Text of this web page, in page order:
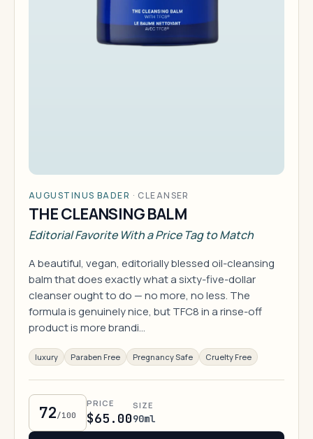
AUGUSTINUS BADER · CLEANSER
THE CLEANSING BALM
Editorial Favorite With a Price Tag to Match
A beautiful, vegan, editorially blessed oil-cleansing
balm that does exactly what a sixty-five-dollar
cleanser ought to do — no more, no less. The
formula is genuinely nice, but TFC8 in a rinse-off
product is more brandi…
luxury Paraben Free Pregnancy Safe Cruelty Free
72/100
PRICE
$65.00
SIZE
90ml